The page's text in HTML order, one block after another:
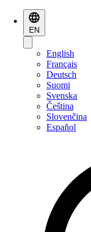
EN
English
Français
Deutsch
Suomi
Svenska
Čeština
Slovenčina
Español